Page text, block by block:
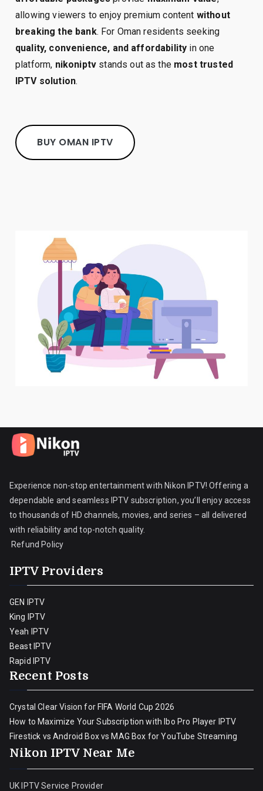
allowing viewers to enjoy premium content without
breaking the bank. For Oman residents seeking
quality, convenience, and affordability in one
platform, nikoniptv stands out as the most trusted
IPTV solution.
BUY OMAN IPTV
Experience non-stop entertainment with Nikon IPTV! Offering a
dependable and seamless IPTV subscription, you’ll enjoy access
to thousands of HD channels, movies, and series – all delivered
with reliability and top-notch quality.
Refund Policy
IPTV Providers
GEN IPTV
King IPTV
Yeah IPTV
Beast IPTV
Rapid IPTV
Recent Posts
Crystal Clear Vision for FIFA World Cup 2026
How to Maximize Your Subscription with Ibo Pro Player IPTV
Firestick vs Android Box vs MAG Box for YouTube Streaming
Nikon IPTV Near Me
UK IPTV Service Provider